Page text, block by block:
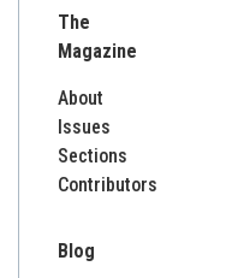
The
Magazine
About
Issues
Sections
Contributors
Blog